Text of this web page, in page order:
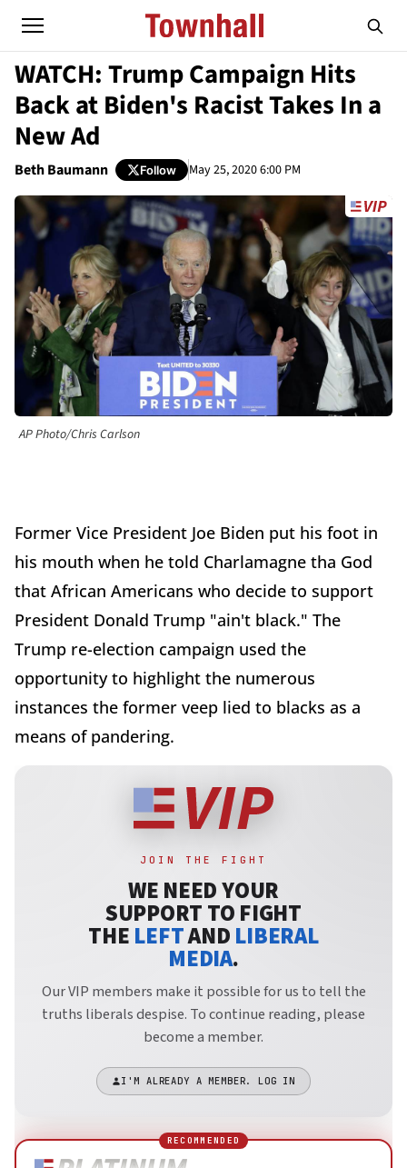
WATCH: Trump Campaign Hits
Back at Biden's Racist Takes In a
New Ad
Beth Baumann Follow May 25, 2020 6:00 PM
AP Photo/Chris Carlson
Former Vice President Joe Biden put his foot in
his mouth when he told Charlamagne tha God
that African Americans who decide to support
President Donald Trump "ain't black." The
Trump re-election campaign used the
opportunity to highlight the numerous
instances the former veep lied to blacks as a
means of pandering.